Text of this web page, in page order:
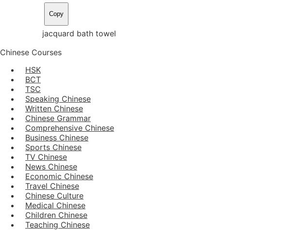
Copy
jacquard bath towel
Chinese Courses
HSK
BCT
TSC
Speaking Chinese
Written Chinese
Chinese Grammar
Comprehensive Chinese
Business Chinese
Sports Chinese
TV Chinese
News Chinese
Economic Chinese
Travel Chinese
Chinese Culture
Medical Chinese
Children Chinese
Teaching Chinese